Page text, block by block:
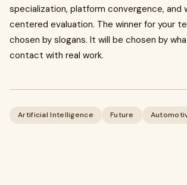
specialization, platform convergence, and
centered evaluation. The winner for your
chosen by slogans. It will be chosen by
contact with real work.
Artificial Intelligence Future